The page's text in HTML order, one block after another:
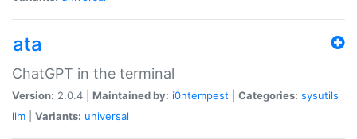
ata
ChatGPT in the terminal
Version: 2.0.4 | Maintained by: i0ntempest Categories: sysutils
llm
Variants: universal